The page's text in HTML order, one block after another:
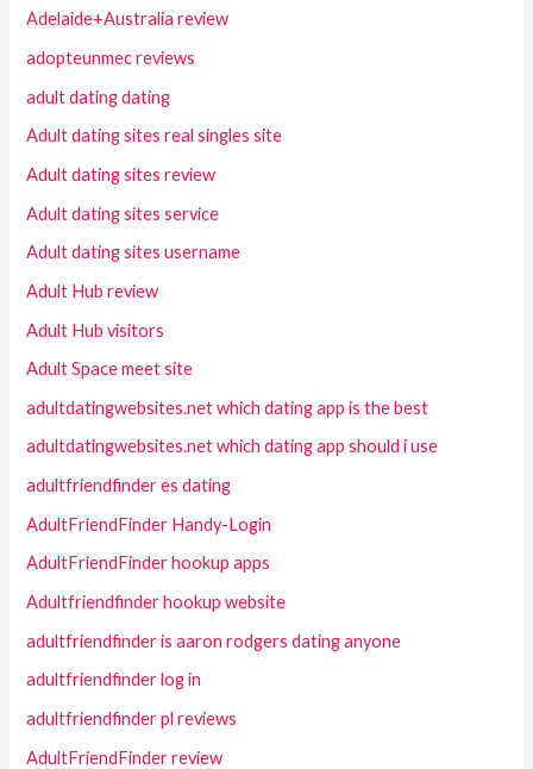
Adelaide+Australia review
adopteunmec reviews
adult dating dating
Adult dating sites real singles site
Adult dating sites review
Adult dating sites service
Adult dating sites username
Adult Hub review
Adult Hub visitors
Adult Space meet site
adultdatingwebsites.net which dating app is the best
adultdatingwebsites.net which dating app should i use
adultfriendfinder es dating
AdultFriendFinder Handy-Login
AdultFriendFinder hookup apps
Adultfriendfinder hookup website
adultfriendfinder is aaron rodgers dating anyone
adultfriendfinder log in
adultfriendfinder pl reviews
AdultFriendFinder review